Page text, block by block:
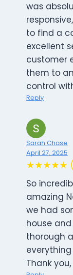
was
to find a
excellent
customer
them to
control
Reply
Sarah Chase
April 27, 2025
★★★★★
So
amazing
we had
house and
thorough
Thank